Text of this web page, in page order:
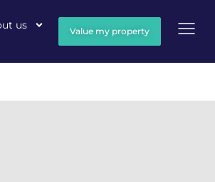
us Value my property